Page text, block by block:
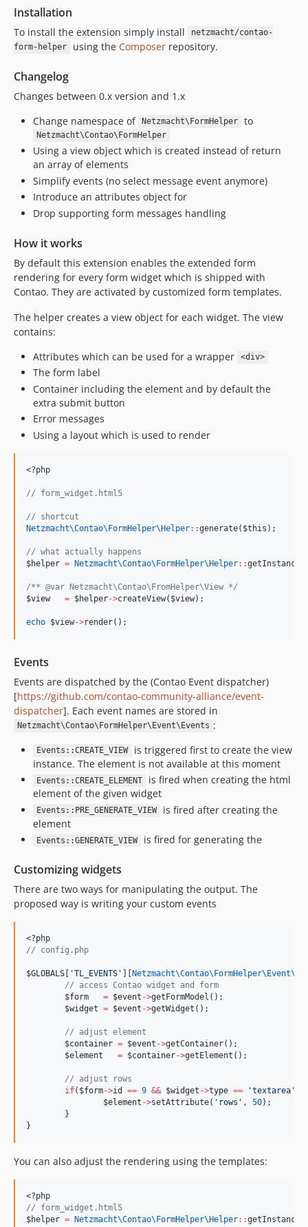
Installation
To install the extension simply install
netzmacht/contao-
form-helper
using the Composerrepository.
Changelog
Changes between 0.x version and 1.x
Change namespace of
Netzmacht\FormHelper to
Netzmacht\Contao\FormHelper
Using a view object which is created instead of return
an array of elements
Simplify events (no select message event anymore)
Introduce an attributes object for
Drop supporting form messages handling
How it works
By default this extension enables the extended form
rendering for every form widget which is shipped with
Contao. They are activated by customized form templates.
The helper creates a view object for each widget. The view
contains:
Attributes which can be used for a wrapper
<div>
The form label
Container including the element and by default the
extra submit button
Error messages
Using a layout which is used to render
<?php
// form_widget.html5
// shortcut
Netzmacht\Contao\FormHelper\Helper::generate( $this );
// what actually happens
$helper = Netzmacht\Contao\FormHelper\Helper::
/** @var Netzmacht\Contao\FromHelper\View */
$view
= $helper->createView( $view);
echo $view->render();
Events
Events are dispatched by the (Contao Event dispatcher)
[https://github.com/contao-community-alliance/event-
dispatcher]. Each event names are stored in
Netzmacht\Contao\FormHelper\Event\Events :
Events::CREATE_VIEW
is triggered first to create the view
instance. The element is not available at this moment
Events::CREATE_ELEMENT
is fired when creating the html
element of the given widget
Events::PRE_GENERATE_VIEW
is fired after creating the
element
Events::GENERATE_VIEW is fired for generating the
Customizing widgets
There are two ways for manipulating the output. The
proposed way is writing your custom events
<?php
// config.php
$GLOBALS 'TL_EVENTS ' Netzmacht\Contao\FormHelper\Event\
// access Contao widget and form
$form
= $event ->getFormModel();
$widget = $event ->getWidget();
// adjust element
$container = $event ->getContainer();
$element
= $container->getElement();
// adjust rows
if( $form->id == 9 && $widget ->type == 'textarea '
$element ->setAttribute( ' rows ' , 50);
	}
}
You can also adjust the rendering using the templates:
<?php
// form_widget.html5
$helper = Netzmacht\Contao\FormHelper\ Helper::